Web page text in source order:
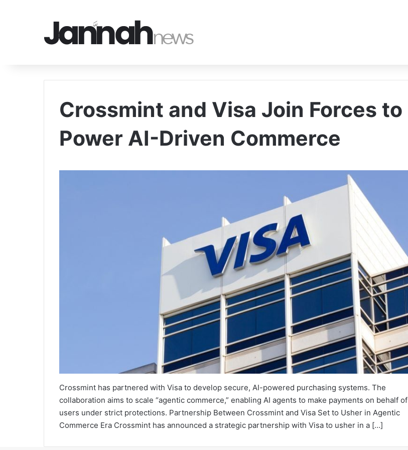
Crossmint and Visa Join Forces to
Power AI-Driven Commerce
Crossmint has partnered with Visa to develop secure, AI-powered purchasing systems. The
collaboration aims to scale “agentic commerce,” enabling AI agents to make payments on behalf of
users under strict protections. Partnership Between Crossmint and Visa Set to Usher in Agentic
Commerce Era Crossmint has announced a strategic partnership with Visa to usher in a […]